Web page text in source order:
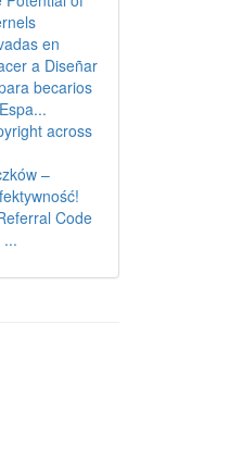
en
a Diseñar
becarios
across
–
Code